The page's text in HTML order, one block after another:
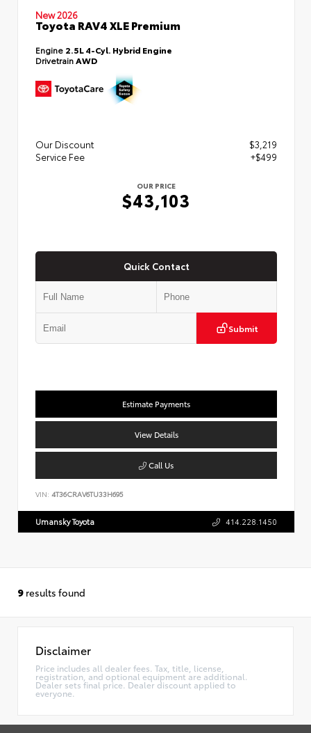
New 2026
Toyota RAV4 XLE Premium
Engine 2.5L 4-Cyl. Hybrid Engine
Drivetrain AWD
Our Discount
$3,219
Service Fee
+$499
OUR PRICE
$43,103
Quick Contact
Submit
Estimate Payments
View Details
Call Us
VIN: 4T36CRAV6TU33H695
Umansky Toyota 414.228.1450
9 results found
Disclaimer
Price includes all dealer fees. Tax, title, license,
registration, and optional equipment are additional.
Dealer sets final price. Dealer discount applied to
everyone.